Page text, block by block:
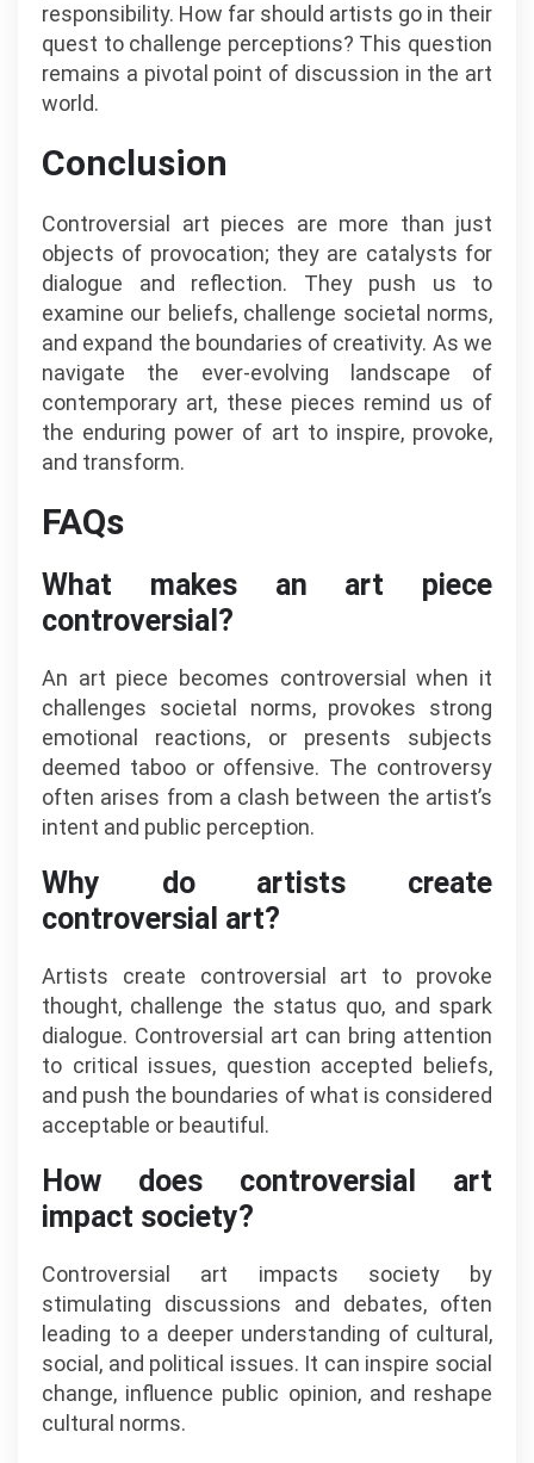
responsibility. How far should artists go in their
quest to challenge perceptions? This question
remains a pivotal point of discussion in the art
world.
Conclusion
Controversial art pieces are more than just
objects of provocation; they are catalysts for
dialogue and reflection. They push us to
examine our beliefs, challenge societal norms,
and expand the boundaries of creativity. As we
navigate the ever-evolving landscape of
contemporary art, these pieces remind us of
the enduring power of art to inspire, provoke,
and transform.
FAQs
What makes an art piece
controversial?
An art piece becomes controversial when it
challenges societal norms, provokes strong
emotional reactions, or presents subjects
deemed taboo or offensive. The controversy
often arises from a clash between the artist’s
intent and public perception.
Why do artists create
controversial art?
Artists create controversial art to provoke
thought, challenge the status quo, and spark
dialogue. Controversial art can bring attention
to critical issues, question accepted beliefs,
and push the boundaries of what is considered
acceptable or beautiful.
How does controversial art
impact society?
Controversial art impacts society by
stimulating discussions and debates, often
leading to a deeper understanding of cultural,
social, and political issues. It can inspire social
change, influence public opinion, and reshape
cultural norms.